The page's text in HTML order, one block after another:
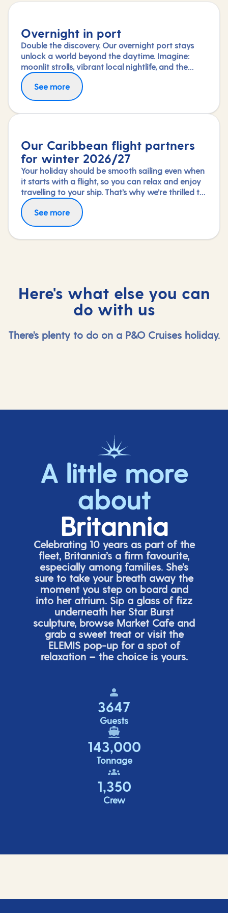
Overnight in port
Double the discovery. Our overnight port stays
unlock a world beyond the daytime. Imagine:
moonlit strolls, vibrant local nightlife, and the
freedom to truly connect with each city. Coupled
with our full-day explorations and expert-led
shore experiences, you'll experience each port's
See more
Our Caribbean flight partners
for winter 2026/27
Your holiday should be smooth sailing even when
it starts with a flight, so you can relax and enjoy
travelling to your ship. That’s why we’re thrilled to
partner again with TUI Airways, Norse Atlantic
and Virgin Atlantic for our Caribbean fly-cruises
this winter 2026/27 season.
Fly in greater comfort with Premium Economy or
Upper Class on selected routes. To book an
upgrade, call us on 03453 574 444.
See more
Here's what else you can
do with us
There's plenty to do on a P&O Cruises holiday.
A little more
about
Britannia
Celebrating 10 years as part of the
fleet, Britannia’s a firm favourite,
especially among families. She’s
sure to take your breath away the
moment you step on board and
into her atrium. Sip a glass of fizz
underneath her Star Burst
sculpture, browse Market Cafe and
grab a sweet treat or visit the
ELEMIS pop-up for a spot of
relaxation – the choice is yours.
3647
Guests
143,000
Tonnage
1,350
Crew